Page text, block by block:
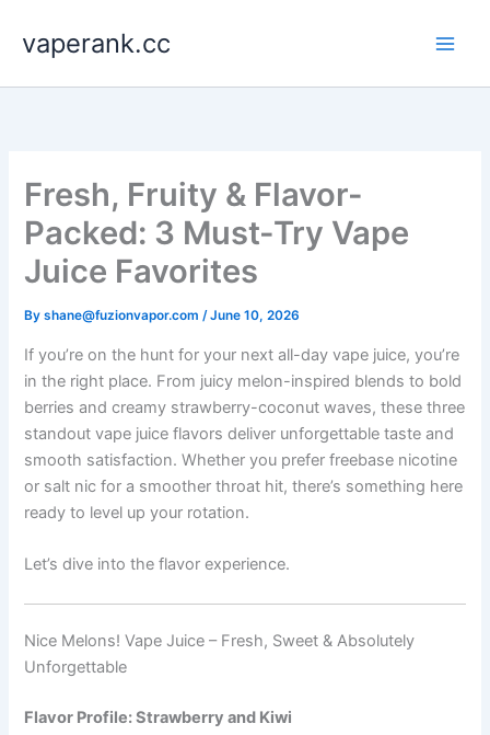
content
vaperank.cc
Fresh, Fruity & Flavor-
Packed: 3 Must-Try Vape
Juice Favorites
Byshane@fuzionvapor.com/June 10, 2026
If you’re on the hunt for your next all-day vape juice, you’re
in the right place. From juicy melon-inspired blends to bold
berries and creamy strawberry-coconut waves, these three
standout vape juice flavors deliver unforgettable taste and
smooth satisfaction. Whether you prefer freebase nicotine
or salt nic for a smoother throat hit, there’s something here
ready to level up your rotation.
Let’s dive into the flavor experience.
Nice Melons! Vape Juice – Fresh, Sweet & Absolutely
Unforgettable
Flavor Profile: Strawberry and Kiwi